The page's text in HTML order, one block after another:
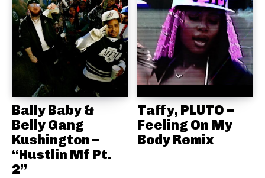
Bally Baby &
Belly Gang
Kushington –
“Hustlin Mf Pt.
2”
Taffy, PLUTO –
Feeling On My
Body Remix